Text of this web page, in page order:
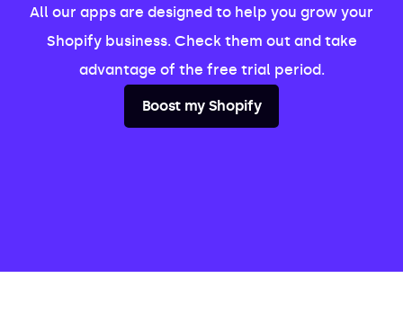
All our apps are designed to help you grow your
Shopify business. Check them out and take
advantage of the free trial period.
Boost my Shopify